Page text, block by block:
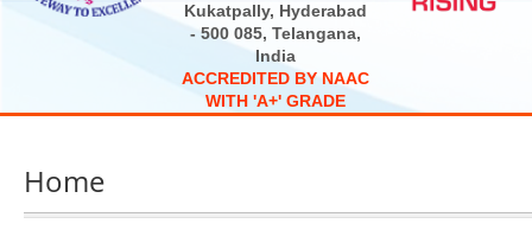
Kukatpally, Hyderabad
- 500 085, Telangana,
India
ACCREDITED BY NAAC
WITH 'A+' GRADE
Home